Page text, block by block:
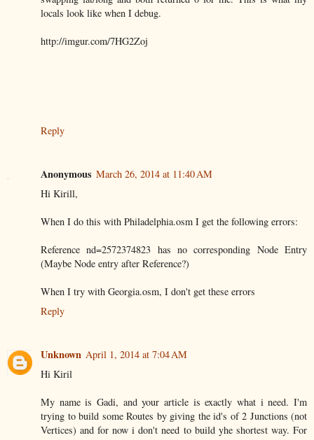
locals look like when I debug.
http://imgur.com/7HG2Zoj
Reply
Anonymous March 26, 2014 at 11:40 AM
Hi Kirill,
When I do this with Philadelphia.osm I get the following errors:
Reference nd=2572374823 has no corresponding Node Entry
(Maybe Node entry after Reference?)
When I try with Georgia.osm, I don't get these errors
Reply
Unknown April 1, 2014 at 7:04 AM
Hi Kiril
My name is Gadi, and your article is exactly what i need. I'm
trying to build some Routes by giving the id's of 2 Junctions (not
Vertices) and for now i don't need to build yhe shortest way. For